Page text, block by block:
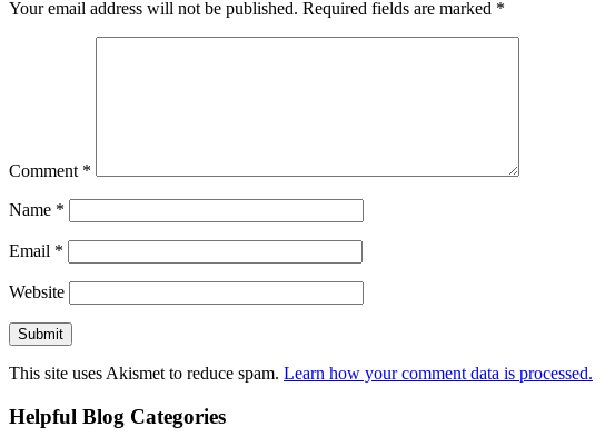
Your email address will not be published. Required fields are marked *
Comment *
Name *
Email *
Website
This site uses Akismet to reduce spam. Learn how your comment data is processed.
Helpful Blog Categories